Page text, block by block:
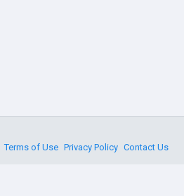
Terms of Use Privacy Policy Contact Us